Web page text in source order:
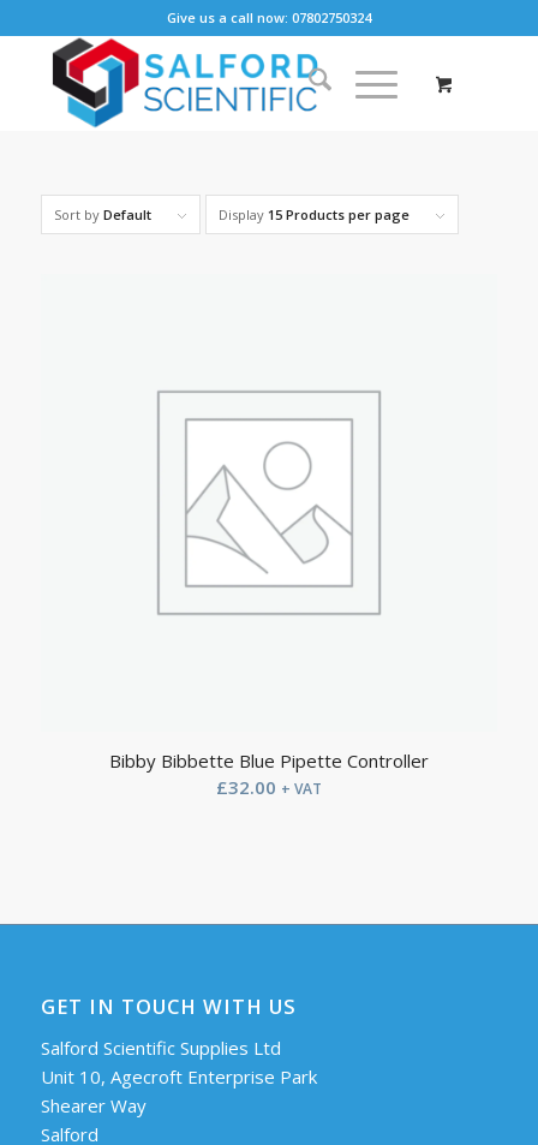
Give us a call now: 07802750324
Sort by Default Display 15 Products per page
Bibby Bibbette Blue Pipette Controller
£32.00 + VAT
GET IN TOUCH WITH US
Salford Scientific Supplies Ltd
Unit 10, Agecroft Enterprise Park
Shearer Way
Salford